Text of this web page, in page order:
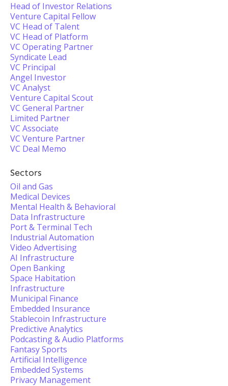
Head of Investor Relations
Venture Capital Fellow
VC Head of Talent
VC Head of Platform
VC Operating Partner
Syndicate Lead
VC Principal
Angel Investor
VC Analyst
Venture Capital Scout
VC General Partner
Limited Partner
VC Associate
VC Venture Partner
VC Deal Memo
Sectors
Oil and Gas
Medical Devices
Mental Health & Behavioral
Data Infrastructure
Port & Terminal Tech
Industrial Automation
Video Advertising
AI Infrastructure
Open Banking
Space Habitation
Infrastructure
Municipal Finance
Embedded Insurance
Stablecoin Infrastructure
Predictive Analytics
Podcasting & Audio Platforms
Fantasy Sports
Artificial Intelligence
Embedded Systems
Privacy Management